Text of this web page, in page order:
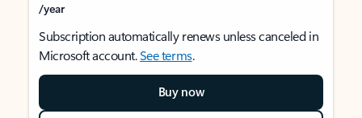
/year
Subscription automatically renews unless canceled in
Microsoft account.See terms.
Buy now